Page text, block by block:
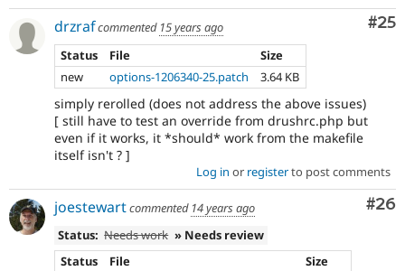
#25
drzrafcommented 15 years ago
Status
File
Size
new
options-1206340-25.patch 3.64 KB
simply rerolled (does not address the above issues)
[ still have to test an override from drushrc.php but
even if it works, it *should* work from the makefile
itself isn't ? ]
Log in or registerto post comments
#26
joestewartcommented 14 years ago
Status: Needs work » Needs review
Status
File
Size